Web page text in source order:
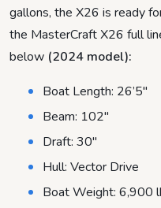
gallons, the X26 is ready
the MasterCraft X26 full
below (2024 model):
Boat Length: 26’5″
Beam: 102″
Draft: 30″
Hull: Vector Drive
Boat Weight: 6,900